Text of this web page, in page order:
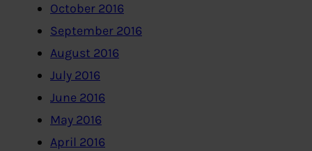
October 2016
September 2016
August 2016
July 2016
June 2016
May 2016
April 2016